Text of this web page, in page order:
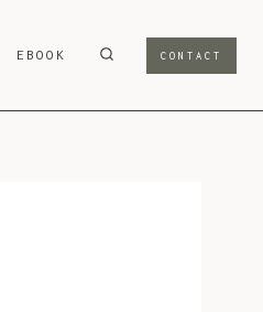
EBOOK CONTACT